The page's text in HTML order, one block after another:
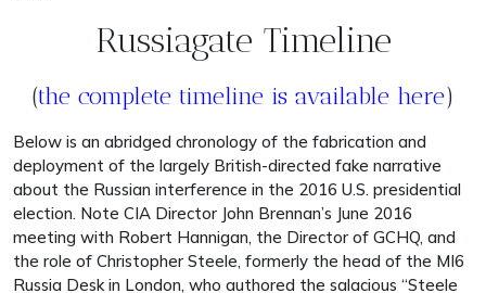
Russiagate Timeline
(the complete timeline is available here)
Below is an abridged chronology of the fabrication and
deployment of the largely British-directed fake narrative
about the Russian interference in the 2016 U.S. presidential
election. Note CIA Director John Brennan’s June 2016
meeting with Robert Hannigan, the Director of GCHQ, and
the role of Christopher Steele, formerly the head of the MI6
Russia Desk in London, who authored the salacious “Steele